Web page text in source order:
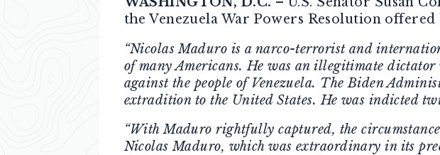
the Venezuela War Powers Resolution
“Nicolas Maduro is a narco-terrorist and
of many Americans. He was an illegitimate
against the people of Venezuela. The Biden
extradition to the United States. He was indicted
“With Maduro rightfully captured, the
Nicolas Maduro, which was extraordinary in its